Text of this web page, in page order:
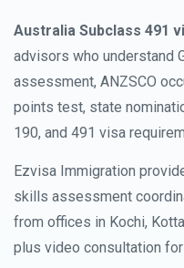
Australia Subclass 491
advisors who understand
assessment, ANZSCO
points test, state
190, and 491 visa
Ezvisa Immigration
skills assessment
from offices in Kochi,
plus video consultation